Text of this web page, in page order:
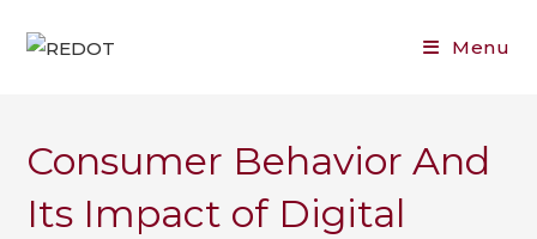
Menu
Consumer Behavior And
Its Impact of Digital